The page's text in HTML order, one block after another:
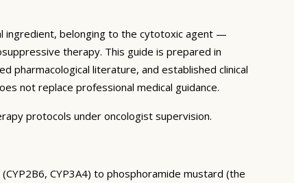
ingredient, belonging to the cytotoxic agent —
therapy. This guide is prepared in
pharmacological literature, and established clinical
not replace professional medical guidance.
protocols under oncologist supervision.
CYP3A4) to phosphoramide mustard (the